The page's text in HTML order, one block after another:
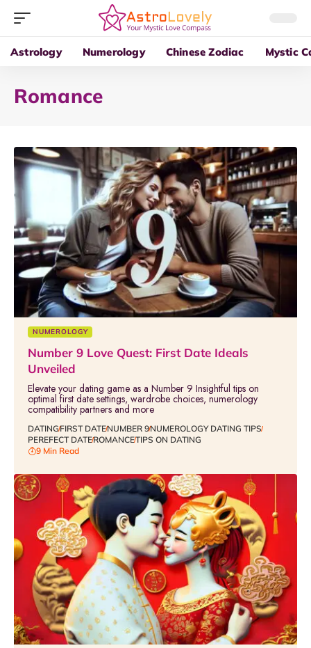
Astrology Numerology Chinese Zodiac Mystic
Romance
NUMEROLOGY
Number 9 Love Quest: First Date Ideals
Unveiled
Elevate your dating game as a Number 9 Insightful tips on
optimal first date settings, wardrobe choices, numerology
compatibility partners and more
DATINGFIRST DATENUMBER 9NUMEROLOGY DATING TIPS
PEREFECT DATEROMANCETIPS ON DATING
9 Min Read